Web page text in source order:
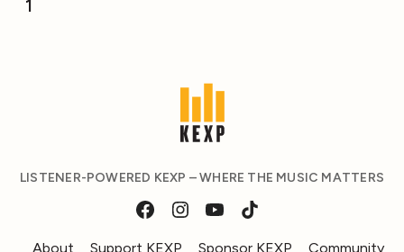
1
LISTENER-POWERED KEXP – WHERE THE MUSIC MATTERS
About Support KEXP Sponsor KEXP Community